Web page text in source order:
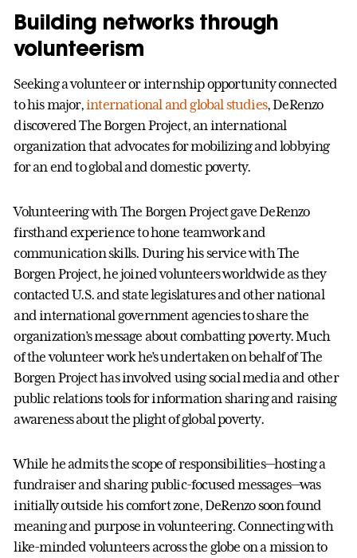
Building networks through
volunteerism
Seeking a volunteer or internship opportunity connected
to his major,international and global studies, DeRenzo
discovered The Borgen Project, an international
organization that advocates for mobilizing and lobbying
for an end to global and domestic poverty.
Volunteering with The Borgen Project gave DeRenzo
firsthand experience to hone teamwork and
communication skills. During his service with The
Borgen Project, he joined volunteers worldwide as they
contacted U.S. and state legislatures and other national
and international government agencies to share the
organization’s message about combatting poverty. Much
of the volunteer work he’s undertaken on behalf of The
Borgen Project has involved using social media and other
public relations tools for information sharing and raising
awareness about the plight of global poverty.
While he admits the scope of responsibilities—hosting a
fundraiser and sharing public-focused messages—was
initially outside his comfort zone, DeRenzo soon found
meaning and purpose in volunteering. Connecting with
like-minded volunteers across the globe on a mission to